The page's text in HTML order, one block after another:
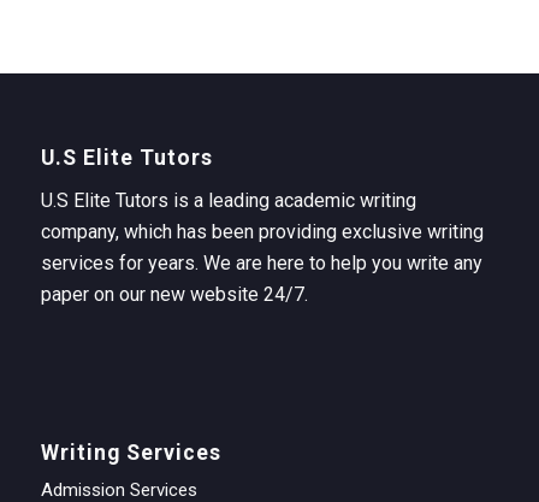
U.S Elite Tutors
U.S Elite Tutors is a leading academic writing
company, which has been providing exclusive writing
services for years. We are here to help you write any
paper on our new website 24/7.
Writing Services
Admission Services